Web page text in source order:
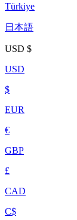
Türkiye
日本語
USD $
USD
$
EUR
€
GBP
£
CAD
C$